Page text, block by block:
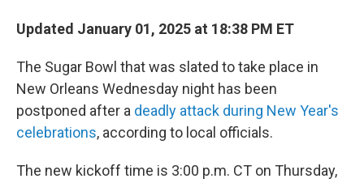
Updated January 01, 2025 at 18:38 PM ET
The Sugar Bowl that was slated to take place in
New Orleans Wednesday night has been
postponed after a deadly attack during New Year's
celebrations, according to local officials.
The new kickoff time is 3:00 p.m. CT on Thursday,